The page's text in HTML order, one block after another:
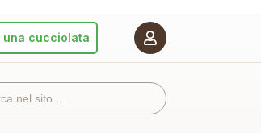
una cucciolata